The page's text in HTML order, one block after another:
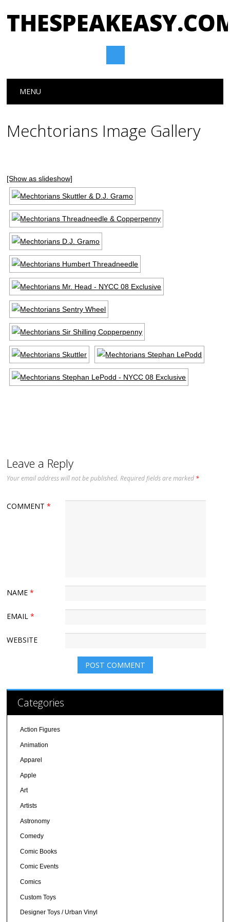
Main menu
MENU
Mechtorians Image Gallery
[Show as slideshow]
Leave a Reply
Your email address will not be published. Required fields are marked *
COMMENT*
NAME*
EMAIL*
WEBSITE
Categories
Action Figures
Animation
Apparel
Apple
Art
Artists
Astronomy
Comedy
Comic Books
Comic Events
Comics
Custom Toys
Designer Toys / Urban Vinyl